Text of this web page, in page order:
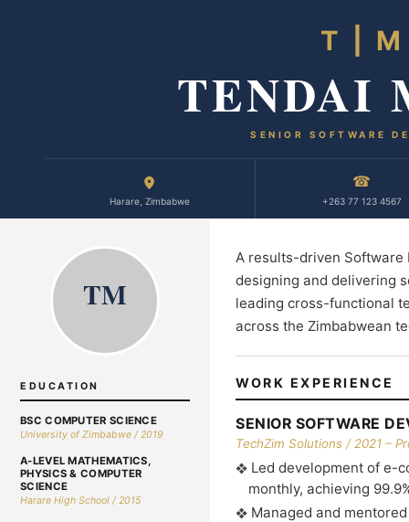
T | M
TENDAI
SENIOR SOFTWARE
Harare, Zimbabwe
☎
+263 77 123 4567
TM
EDUCATION
BSC COMPUTER SCIENCE
University of Zimbabwe / 2019
A-LEVEL MATHEMATICS,
PHYSICS & COMPUTER
SCIENCE
Harare High School / 2015
A results-driven Software
designing and delivering
leading cross-functional
across the Zimbabwean
WORK EXPERIENCE
SENIOR SOFTWARE
TechZim Solutions / 2021 –
Led development of e-
monthly, achieving
Managed and